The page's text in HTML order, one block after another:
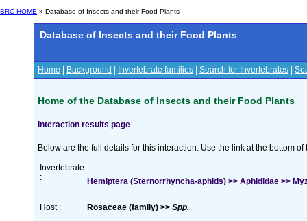
BRC HOME » Database of Insects and their Food Plants
Database of Insects and their Food Plants
Home Background Invertebrate families Search for Invertebrates
Home of the Database of Insects and their Food Plants
Interaction results page
Below are the full details for this interaction. Use the link at the bottom
Invertebrate
:
Hemiptera (Sternorrhyncha-aphids) >> Aphididae >>
Host : Rosaceae (family) >> Spp.